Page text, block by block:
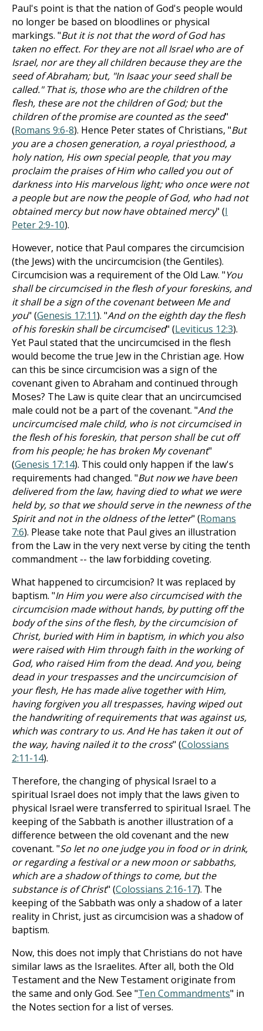
Paul's point is that the nation of God's people would
no longer be based on bloodlines or physical
markings. "But it is not that the word of God has
taken no effect. For they are not all Israel who are of
Israel, nor are they all children because they are the
seed of Abraham; but, "In Isaac your seed shall be
called." That is, those who are the children of the
flesh, these are not the children of God; but the
children of the promise are counted as the seed"
(Romans 9:6-8). Hence Peter states of Christians, "But
you are a chosen generation, a royal priesthood, a
holy nation, His own special people, that you may
proclaim the praises of Him who called you out of
darkness into His marvelous light; who once were not
a people but are now the people of God, who had not
obtained mercy but now have obtained mercy" (I
Peter 2:9-10).
However, notice that Paul compares the circumcision
(the Jews) with the uncircumcision (the Gentiles).
Circumcision was a requirement of the Old Law. "You
shall be circumcised in the flesh of your foreskins, and
it shall be a sign of the covenant between Me and
you" (Genesis 17:11). "And on the eighth day the flesh
of his foreskin shall be circumcised" (Leviticus 12:3).
Yet Paul stated that the uncircumcised in the flesh
would become the true Jew in the Christian age. How
can this be since circumcision was a sign of the
covenant given to Abraham and continued through
Moses? The Law is quite clear that an uncircumcised
male could not be a part of the covenant. "And the
uncircumcised male child, who is not circumcised in
the flesh of his foreskin, that person shall be cut off
from his people; he has broken My covenant"
(Genesis 17:14). This could only happen if the law's
requirements had changed. "But now we have been
delivered from the law, having died to what we were
held by, so that we should serve in the newness of the
Spirit and not in the oldness of the letter" (Romans
7:6). Please take note that Paul gives an illustration
from the Law in the very next verse by citing the tenth
commandment -- the law forbidding coveting.
What happened to circumcision? It was replaced by
baptism. "In Him you were also circumcised with the
circumcision made without hands, by putting off the
body of the sins of the flesh, by the circumcision of
Christ, buried with Him in baptism, in which you also
were raised with Him through faith in the working of
God, who raised Him from the dead. And you, being
dead in your trespasses and the uncircumcision of
your flesh, He has made alive together with Him,
having forgiven you all trespasses, having wiped out
the handwriting of requirements that was against us,
which was contrary to us. And He has taken it out of
the way, having nailed it to the cross" (Colossians
2:11-14).
Therefore, the changing of physical Israel to a
spiritual Israel does not imply that the laws given to
physical Israel were transferred to spiritual Israel. The
keeping of the Sabbath is another illustration of a
difference between the old covenant and the new
covenant. "So let no one judge you in food or in drink,
or regarding a festival or a new moon or sabbaths,
which are a shadow of things to come, but the
substance is of Christ" (Colossians 2:16-17). The
keeping of the Sabbath was only a shadow of a later
reality in Christ, just as circumcision was a shadow of
baptism.
Now, this does not imply that Christians do not have
similar laws as the Israelites. After all, both the Old
Testament and the New Testament originate from
the same and only God. See "Ten Commandments" in
the Notes section for a list of verses.